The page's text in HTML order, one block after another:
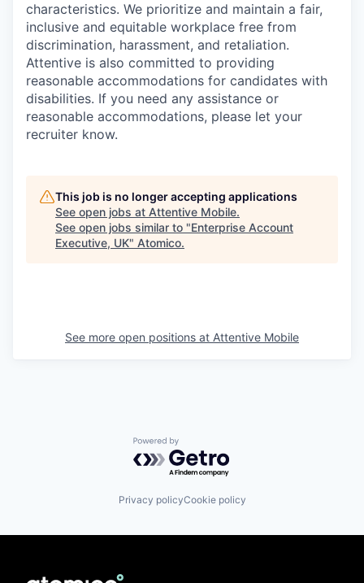
characteristics. We prioritize and maintain a fair,
inclusive and equitable workplace free from
discrimination, harassment, and retaliation.
Attentive is also committed to providing
reasonable accommodations for candidates with
disabilities. If you need any assistance or
reasonable accommodations, please let your
recruiter know.
This job is no longer accepting applications
See open jobs at Attentive Mobile.
See open jobs similar to "Enterprise Account
Executive, UK" Atomico.
See more open positions at Attentive Mobile
Powered by Getro.com
Privacy policyCookie policy